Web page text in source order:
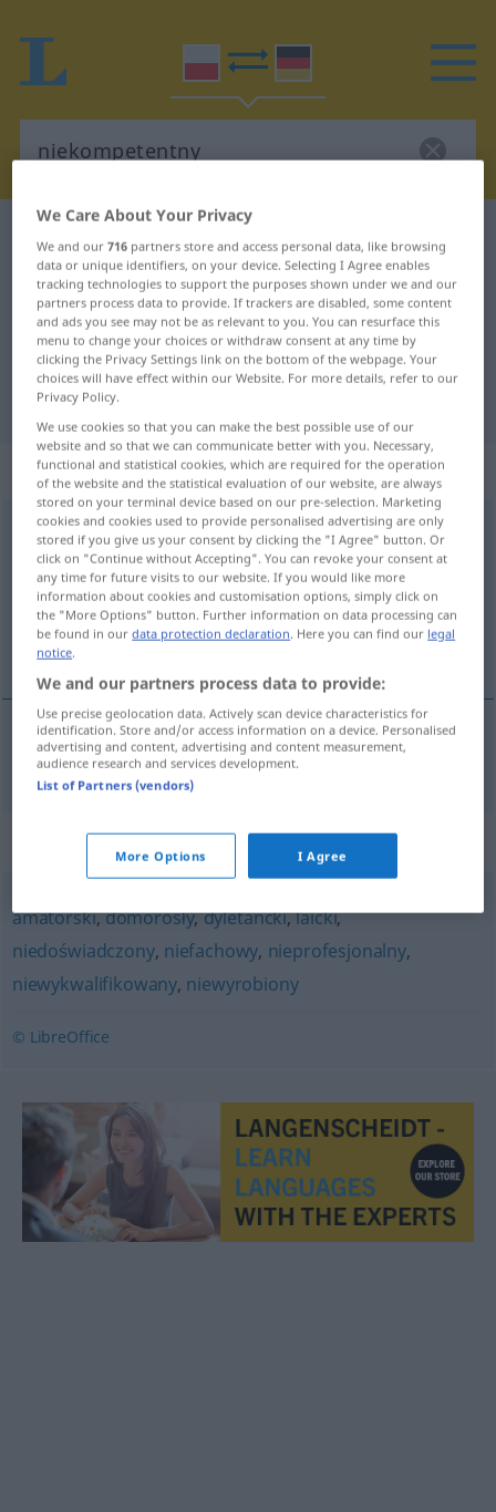
Polish-German translation for
"niekompetentny"
"niekompetentny" German
translation
„niekompetentny“
niekompetentny
Overview of all translations
(For more details, click/tap on the translation)
inkompetent
inkompetent niekompetentny
Synonyms for "niekompetentny"
amatorski,domorosły,dyletancki,laicki,
niedoświadczony, niefachowy, nieprofesjonalny,
niewykwalifikowany, niewyrobiony
© LibreOffice
We Care About Your Privacy
We and our716 partners store and access personal data, like browsing
data or unique identifiers, on your device. Selecting I Agree enables
tracking technologies to support the purposes shown under we and our
partners process data to provide. If trackers are disabled, some content
and ads you see may not be as relevant to you. You can resurface this
menu to change your choices or withdraw consent at any time by
clicking the Privacy Settings link on the bottom of the webpage. Your
choices will have effect within our Website. For more details, refer to our
Privacy Policy.
We use cookies so that you can make the best possible use of our
website and so that we can communicate better with you. Necessary,
functional and statistical cookies, which are required for the operation
of the website and the statistical evaluation of our website, are always
stored on your terminal device based on our pre-selection. Marketing
cookies and cookies used to provide personalised advertising are only
stored if you give us your consent by clicking the "I Agree" button. Or
click on "Continue without Accepting". You can revoke your consent at
any time for future visits to our website. If you would like more
information about cookies and customisation options, simply click on
the "More Options" button. Further information on data processing can
be found in ourdata protection declaration. Here you can find our legal
notice.
We and our partners process data to provide:
Use precise geolocation data. Actively scan device characteristics for
identification. Store and/or access information on a device. Personalised
advertising and content, advertising and content measurement,
audience research and services development.
List of Partners (vendors)
More Options I Agree